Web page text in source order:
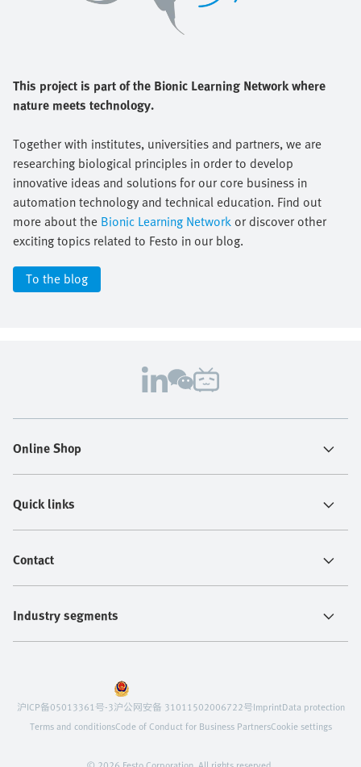
This project is part of the Bionic Learning Network where
nature meets technology.
Together with institutes, universities and partners, we are
researching biological principles in order to develop
innovative ideas and solutions for our core business in
automation technology and technical education. Find out
more about the Bionic Learning Network or discover other
exciting topics related to Festo in our blog.
To the blog
Online Shop
Quick links
Contact
Industry segments
沪ICP备05013361号-3沪公网安备 31011502006722号ImprintData protection
Terms and conditionsCode of Conduct for Business PartnersCookie settings